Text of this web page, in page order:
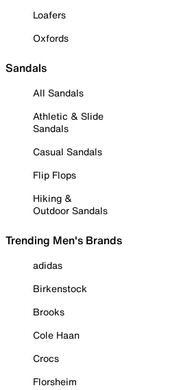
Loafers
Oxfords
Sandals
All Sandals
Athletic & Slide
Sandals
Casual Sandals
Flip Flops
Hiking &
Outdoor Sandals
Trending Men's Brands
adidas
Birkenstock
Brooks
Cole Haan
Crocs
Florsheim